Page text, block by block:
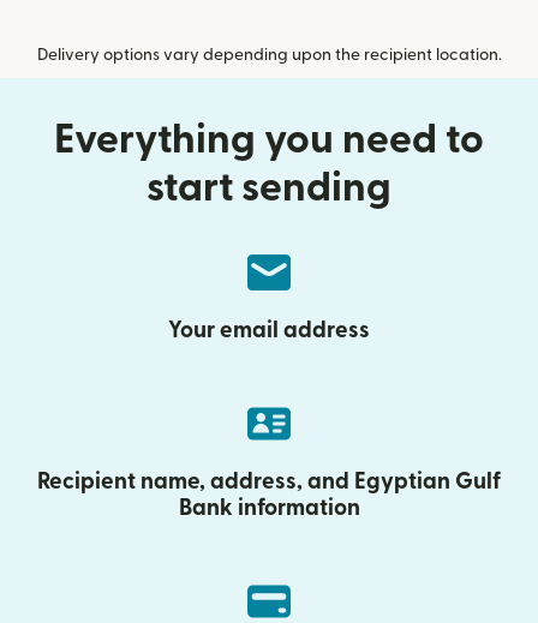
Delivery options vary depending upon the recipient location.
Everything you need to
start sending
Your email address
Recipient name, address, and Egyptian Gulf
Bank information